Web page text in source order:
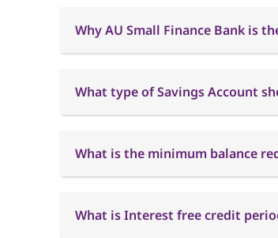
Why AU Small Finance Bank is
What type of Savings Account
What is the minimum balance
What is Interest free credit